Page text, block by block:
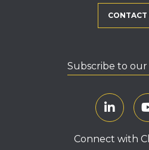
CONTACT
Subscribe to our
Connect with